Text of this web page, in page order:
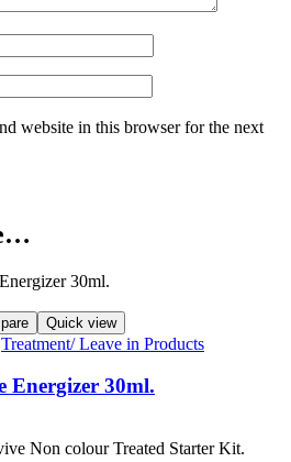
website in this browser for the next
Quick view
Treatment/ Leave in Products
Energizer 30ml.